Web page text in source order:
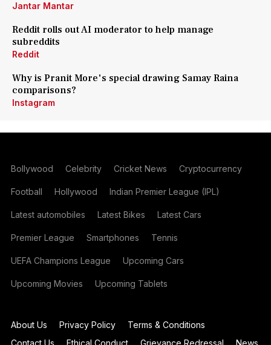
Jantar Mantar
Reddit rolls out AI moderator to help manage
subreddits
Reddit
Why is Pranit More's special drawing Samay Raina
comparisons?
Instagram
Bollywood Celebrity Cricket News Cryptocurrency
Football Hollywood Indian Premier League (IPL)
Latest automobiles Latest Bikes Latest Cars
Premier League Smartphones Tennis
UEFA Champions League Upcoming Cars
Upcoming Movies Upcoming Tablets
About Us Privacy Policy
Terms & Conditions
Contact Us
Ethical Conduct Grievance Redressal News